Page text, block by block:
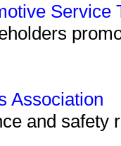
Service
Association
and safety